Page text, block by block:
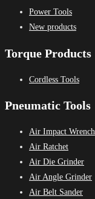
Power Tools
New products
Torque Products
Cordless Tools
Pneumatic Tools
Air Impact Wrench
Air Ratchet
Air Die Grinder
Air Angle Grinder
Air Belt Sander